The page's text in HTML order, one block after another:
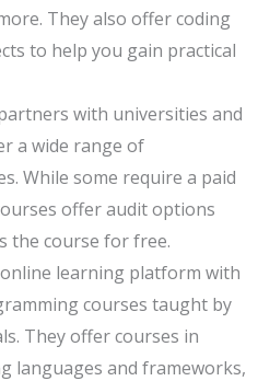
They also offer coding
to help you gain practical
with universities and
a wide range of
While some require a paid
offer audit options
the course for free.
online learning platform with
courses taught by
They offer courses in
languages and frameworks,